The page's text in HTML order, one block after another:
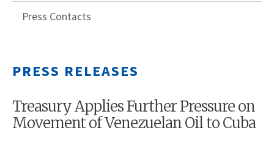
Press Contacts
PRESS RELEASES
Treasury Applies Further Pressure on
Movement of Venezuelan Oil to Cuba